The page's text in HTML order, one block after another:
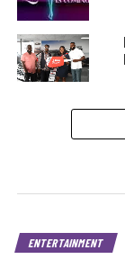
ENTERTAINMENT